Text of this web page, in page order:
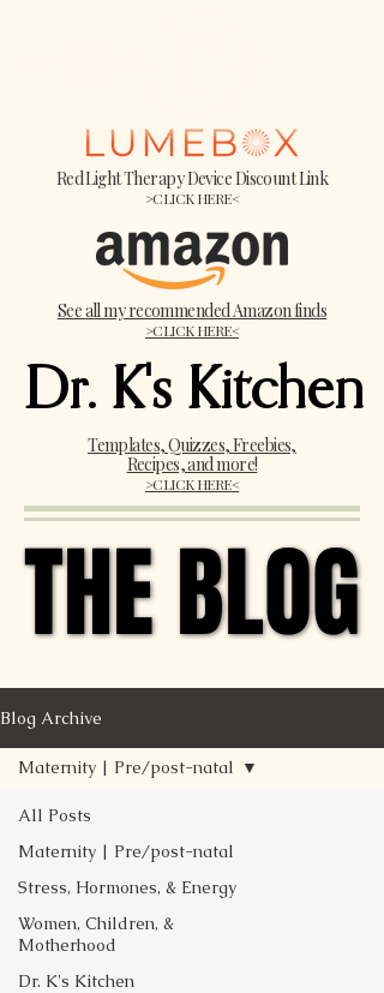
Red Light Therapy Device Discount Link
>CLICK HERE<
See all my recommended Amazon finds
>CLICK HERE<
Dr. K's Kitchen
Dr. K's Kitchen
Templates, Quizzes, Freebies,
Recipes, and more!
>CLICK HERE<
THE BLOG
THE BLOG
Blog Archive
All Posts
Maternity | Pre/post-natal
Stress, Hormones, & Energy
Women, Children, &
Motherhood
Dr. K's Kitchen
Maternity | Pre/post-natal